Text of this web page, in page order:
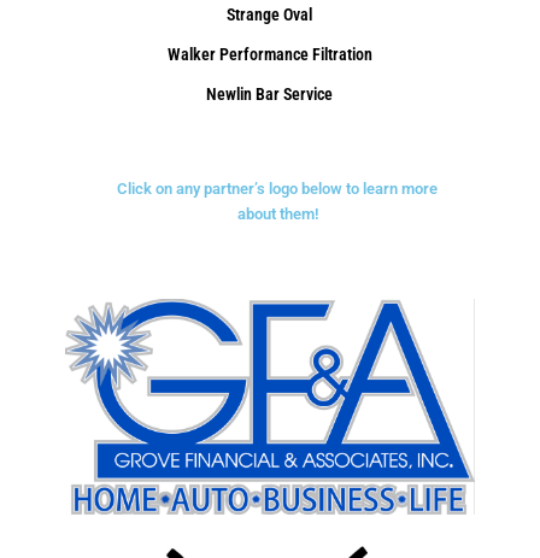
Strange Oval
Walker Performance Filtration
Newlin Bar Service
Click on any partner’s logo below to learn more
about them!